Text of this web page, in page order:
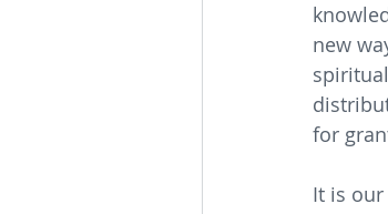
new
for
It is